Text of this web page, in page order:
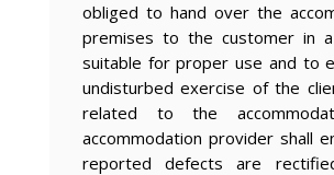
obliged to hand over the
premises to the customer in a
suitable for proper use and to
undisturbed exercise of the
related to the
accommodation provider shall
reported defects are